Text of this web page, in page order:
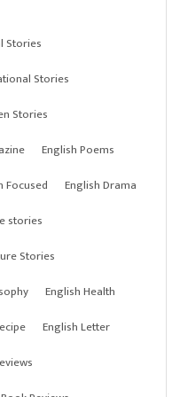
Stories
Stories
Stories
English Poems
Focused
English Drama
stories
Stories
English Health
English Letter